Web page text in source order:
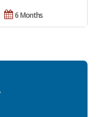
6 Months